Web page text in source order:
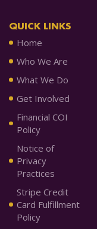
QUICK LINKS
Home
Who We Are
What We Do
Get Involved
Financial COI
Policy
Notice of
Privacy
Practices
Stripe Credit
Card Fulfillment
Policy